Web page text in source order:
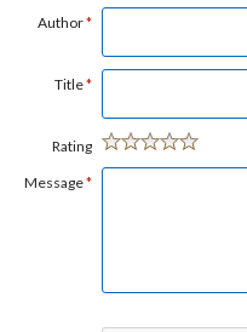
Author*
Title*
Rating
Message*